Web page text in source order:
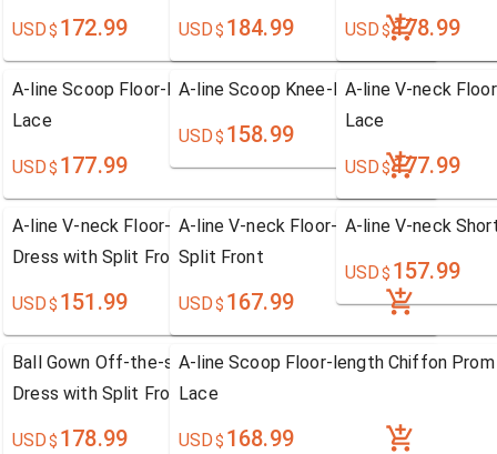
USD$ 172.99 USD$ 184.99 USD$178.99
A-line Scoop Floor-length Chiffon Prom Dress with
Lace
USD$ 177.99
A-line Scoop Knee-length Chiffon
USD$ 158.99
A-line V-neck
Lace
USD$177.99
A-line V-neck Floor-length Sleeveless Chiffon Prom
Dress with Split Front
USD$ 151.99
A-line V-neck Floor-length Chiffon
Split Front
USD$ 167.99
A-line V-neck
USD$ 157.99
Ball Gown Off-the-shoulder Floor-length Satin Prom
Dress with Split Front
USD$ 178.99
A-line Scoop Floor-length Chiffon
Lace
USD$ 168.99